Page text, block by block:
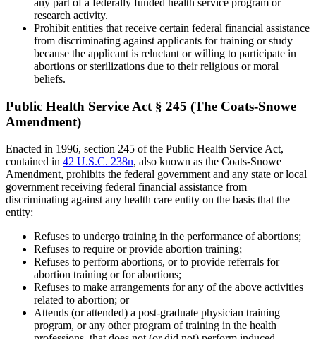
research activity.
Prohibit entities that receive certain federal financial assistance
from discriminating against applicants for training or study
because the applicant is reluctant or willing to participate in
abortions or sterilizations due to their religious or moral
beliefs.
Public Health Service Act § 245 (The Coats-Snowe
Amendment)
Enacted in 1996, section 245 of the Public Health Service Act,
contained in 42 U.S.C. 238n, also known as the Coats-Snowe
Amendment, prohibits the federal government and any state or local
government receiving federal financial assistance from
discriminating against any health care entity on the basis that the
entity:
Refuses to undergo training in the performance of abortions;
Refuses to require or provide abortion training;
Refuses to perform abortions, or to provide referrals for
abortion training or for abortions;
Refuses to make arrangements for any of the above activities
related to abortion; or
Attends (or attended) a post-graduate physician training
program, or any other program of training in the health